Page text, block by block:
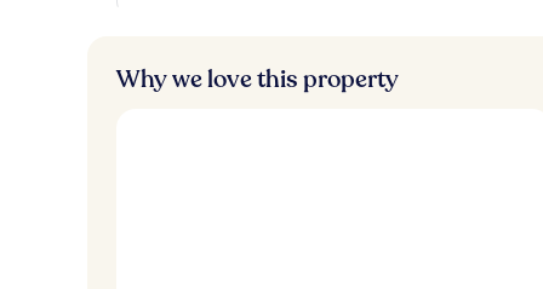
s
Why we love this property